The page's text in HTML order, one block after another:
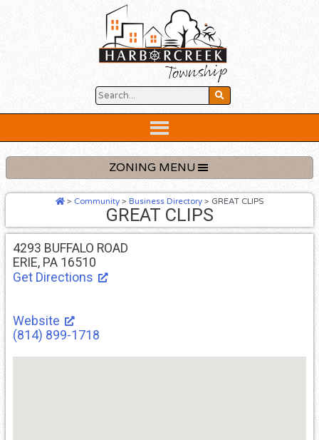
Header
ZONING MENU
> Community > Business Directory > GREAT CLIPS
GREAT CLIPS
4293 BUFFALO ROAD
ERIE, PA 16510
Get Directions
Website
(814) 899-1718